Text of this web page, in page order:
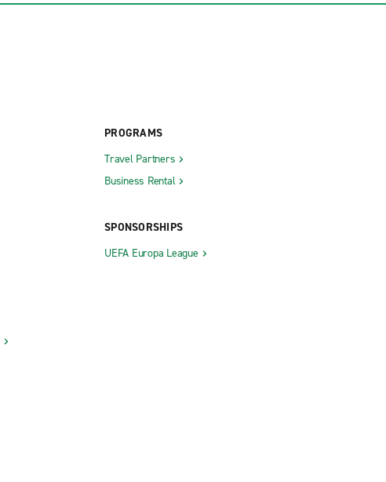
PROGRAMS
Travel Partners
Business Rental
SPONSORSHIPS
UEFA Europa League